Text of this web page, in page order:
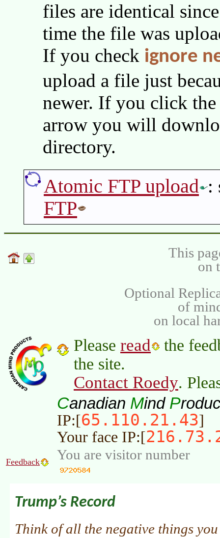
files are identical
time the file was
If you check ignore
upload a file just
newer. If you click
arrow you will
directory.
Atomic FTP upload :
FTP
This
on
Optional
of
on local
Please read
the
the site.
Contact Roedy.
Canadian Mind P
IP:[65.110.21.43]
Your face IP:[
Feedback You are visitor number